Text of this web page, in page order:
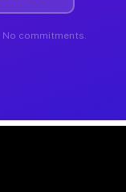
commitments.